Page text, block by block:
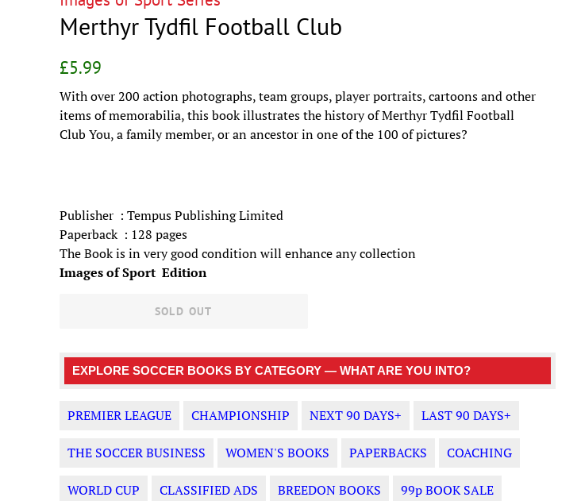
Merthyr Tydfil Football Club
Regular
£5.99
With over 200 action photographs, team groups, player portraits, cartoons and other
items of memorabilia, this book illustrates the history of Merthyr Tydfil Football
Club You, a family member, or an ancestor in one of the 100 of pictures?
Publisher ‏ : Tempus Publishing Limited
Paperback ‏ :‎ 128 pages
The Book is in very good condition will enhance any collection
Images of Sport Edition
SOLD OUT
EXPLORE SOCCER BOOKS BY CATEGORY — WHAT ARE YOU INTO?
PREMIER LEAGUE CHAMPIONSHIP NEXT 90 DAYS+ LAST 90 DAYS+
THE SOCCER BUSINESS WOMEN'S BOOKS PAPERBACKS COACHING
WORLD CUP CLASSIFIED ADS BREEDON BOOKS 99p BOOK SALE